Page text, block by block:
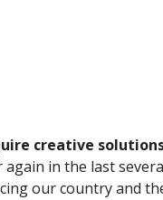
creative
again in the last
our country and